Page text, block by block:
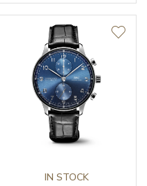
IN STOCK